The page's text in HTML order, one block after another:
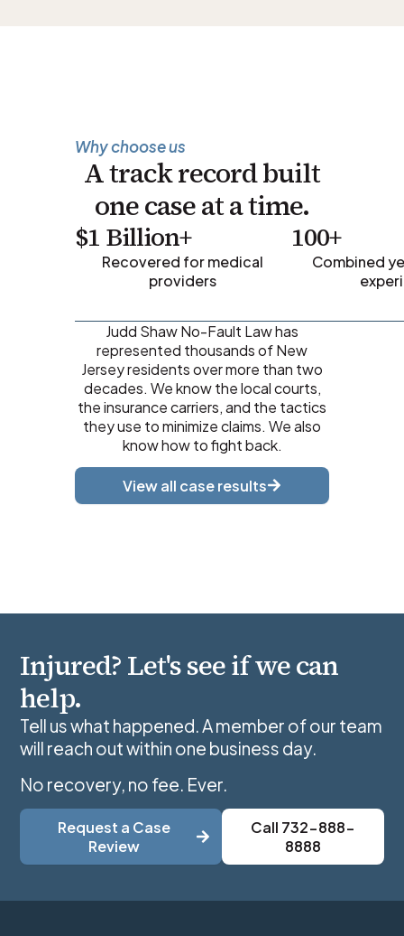
Why choose us
A track record built
one case at a time.
$1 Billion+
Recovered for medical
providers
100+
Combined
Judd Shaw No-Fault Law has
represented thousands of New
Jersey residents over more than two
decades. We know the local courts,
the insurance carriers, and the tactics
they use to minimize claims. We also
know how to fight back.
View all case results
Injured? Let's see if we can
help.
Tell us what happened. A member of our team
will reach out within one business day.
No recovery, no fee. Ever.
Request a Case
Review
Call 732-888-
8888